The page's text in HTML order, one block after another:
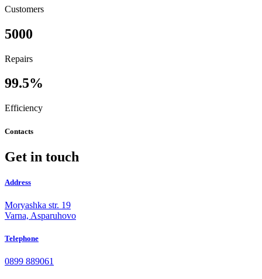
Customers
5000
Repairs
99.5%
Efficiency
Contacts
Get in touch
Address
Moryashka str. 19
Varna, Asparuhovo
Telephone
0899 889061